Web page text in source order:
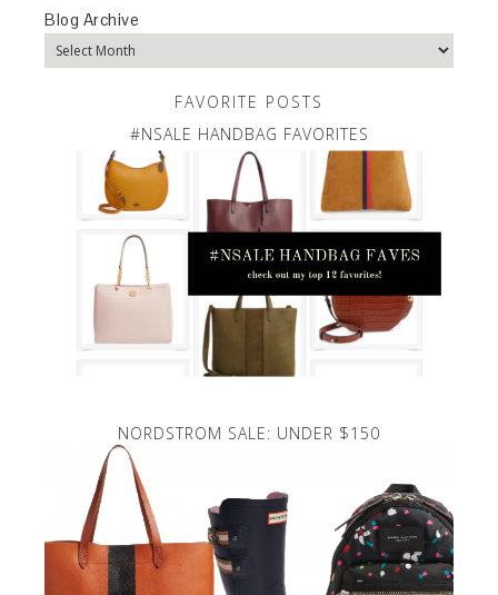
Blog Archive
FAVORITE POSTS
#NSALE HANDBAG FAVORITES
NORDSTROM SALE: UNDER $150